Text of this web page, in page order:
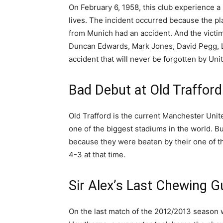
On February 6, 1958, this club experience
lives. The incident occurred because the
from Munich had an accident. And the
Duncan Edwards, Mark Jones, David
accident that will never be forgotten by
Bad Debut at Old Trafford
Old Trafford is the current Manchester
one of the biggest stadiums in the world.
because they were beaten by their one of
4-3 at that time.
Sir Alex’s Last Chewing
On the last match of the 2012/2013